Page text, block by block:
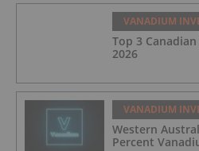
VANADIUM
Top 3
2026
VANADIUM
Western
Percent